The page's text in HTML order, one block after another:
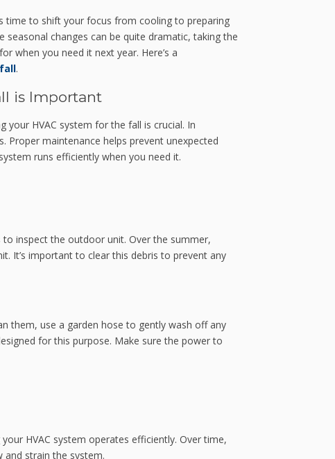
time to shift your focus from cooling to preparing
changes can be quite dramatic, taking the
when you need it next year. Here’s a
.
is Important
your HVAC system for the fall is crucial. In
Proper maintenance helps prevent unexpected
runs efficiently when you need it.
inspect the outdoor unit. Over the summer,
It’s important to clear this debris to prevent any
them, use a garden hose to gently wash off any
for this purpose. Make sure the power to
HVAC system operates efficiently. Over time,
and strain the system.